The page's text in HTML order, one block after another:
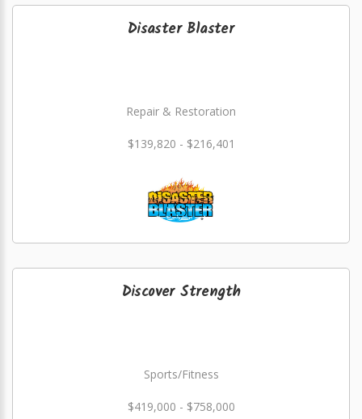
Disaster Blaster
Repair & Restoration
$139,820 - $216,401
Discover Strength
Sports/Fitness
$419,000 - $758,000